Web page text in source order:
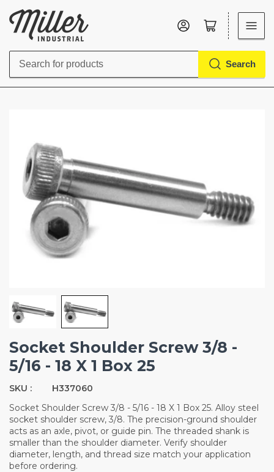
Search
Search
Log in Open mini cart
Socket Shoulder Screw 3/8 -
5/16 - 18 X 1 Box 25
SKU :
H337060
Socket Shoulder Screw 3/8 - 5/16 - 18 X 1 Box 25. Alloy steel
socket shoulder screw, 3/8. The precision-ground shoulder
acts as an axle, pivot, or guide pin. The threaded shank is
smaller than the shoulder diameter. Verify shoulder
diameter, length, and thread size match your application
before ordering.